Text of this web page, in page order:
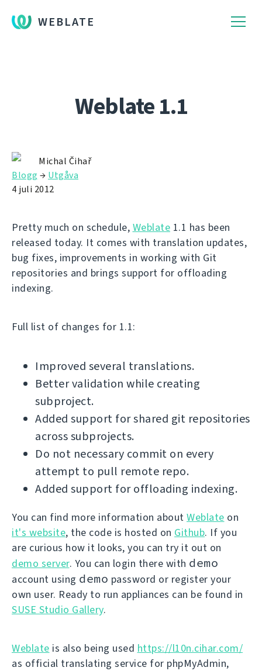
WEBLATE
Weblate 1.1
Michal Čihař
Blogg → Utgåva
4 juli 2012
Pretty much on schedule, Weblate 1.1 has been
released today. It comes with translation updates,
bug fixes, improvements in working with Git
repositories and brings support for offloading
indexing.
Full list of changes for 1.1:
Improved several translations.
Better validation while creating
subproject.
Added support for shared git repositories
across subprojects.
Do not necessary commit on every
attempt to pull remote repo.
Added support for offloading indexing.
You can find more information about Weblate on
it's website, the code is hosted on Github. If you
are curious how it looks, you can try it out on
demo server. You can login there with demo
account using demo password or register your
own user. Ready to run appliances can be found in
SUSE Studio Gallery.
Weblate is also being used https://l10n.cihar.com/
as official translating service for phpMyAdmin,